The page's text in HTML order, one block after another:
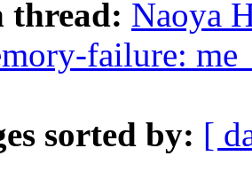
thread: Naoya
failure:
sorted by: [